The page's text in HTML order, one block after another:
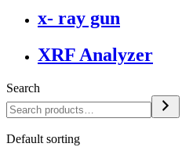
x- ray gun
XRF Analyzer
Search
Default sorting